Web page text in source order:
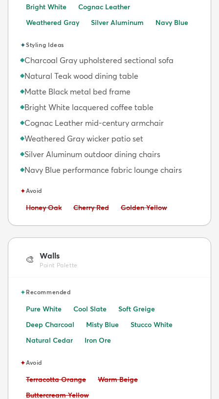
Bright White
Cognac Leather
Weathered Gray
Silver Aluminum Navy Blue
✦Styling Ideas
◆Charcoal Gray upholstered sectional sofa
◆Natural Teak wood dining table
◆Matte Black metal bed frame
◆Bright White lacquered coffee table
◆Cognac Leather mid-century armchair
◆Weathered Gray wicker patio set
◆Silver Aluminum outdoor dining chairs
◆Navy Blue performance fabric lounge chairs
✦Avoid
Avoid:
Honey Oak Avoid:
Cherry Red Avoid:
Golden Yellow
🎨 Walls
Paint Palette
✦Recommended
Pure White Cool Slate
Soft Greige
Deep Charcoal
Misty Blue
Stucco White
Natural Cedar
Iron Ore
✦Avoid
Avoid:
Terracotta Orange Avoid:
Warm Beige
Avoid:
Buttercream Yellow